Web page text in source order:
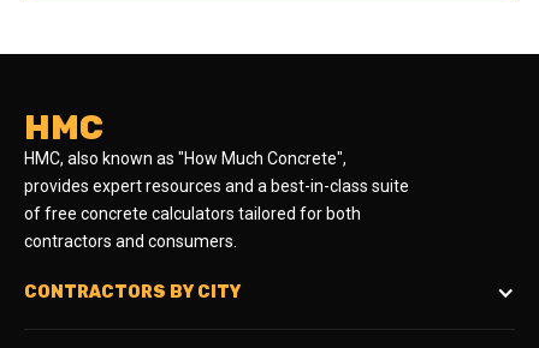
HMC
HMC, also known as "How Much Concrete",
provides expert resources and a best-in-class suite
of free concrete calculators tailored for both
contractors and consumers.
CONTRACTORS BY CITY